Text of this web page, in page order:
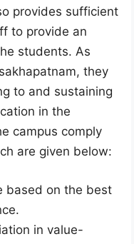
provides sufficient
to provide an
students. As
they
to and sustaining
in the
campus comply
are given below:
based on the best
in value-